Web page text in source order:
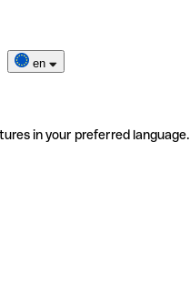
en
in your preferred language.